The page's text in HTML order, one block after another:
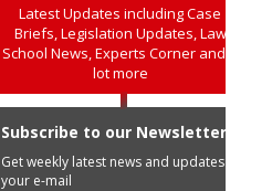
Latest Updates including Case
Briefs, Legislation Updates, Law
School News, Experts Corner and a
lot more
Subscribe to our Newsletter
Get weekly latest news and updates in
your e-mail